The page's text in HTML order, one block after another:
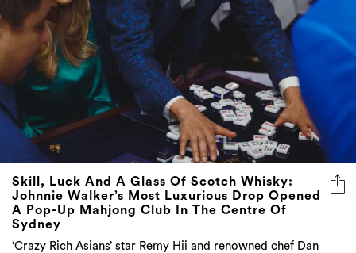
Skill, Luck And A Glass Of Scotch Whisky:
Johnnie Walker’s Most Luxurious Drop Opened
A Pop-Up Mahjong Club In The Centre Of
Sydney
‘Crazy Rich Asians’ star Remy Hii and renowned chef Dan